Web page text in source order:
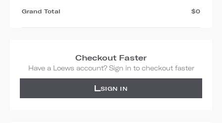
Grand Total $0
Checkout Faster
Have a Loews account? Sign in to checkout faster
SIGN IN